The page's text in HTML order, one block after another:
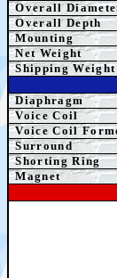
Overall
Overall Depth
Mounting
Net Weight
Shipping Weight
Diaphragm
Voice Coil
Voice Coil
Surround
Shorting Ring
Magnet